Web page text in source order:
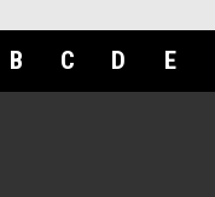
B C D E